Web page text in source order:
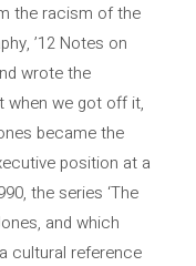
the racism of the
’12 Notes on
wrote the
when we got off it,
became the
position at a
the series ‘The
and which
cultural reference